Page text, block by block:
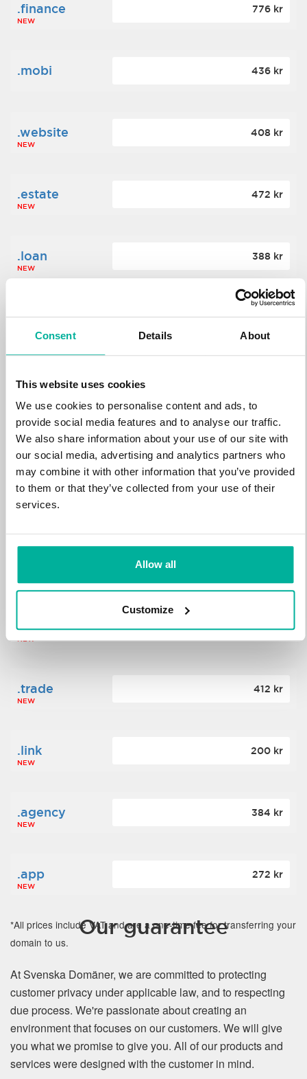
Consent Details About
This website uses cookies
We use cookies to personalise content and ads, to
provide social media features and to analyse our traffic.
We also share information about your use of our site with
our social media, advertising and analytics partners who
may combine it with other information that you’ve provided
to them or that they’ve collected from your use of their
services.
Allow all
Customize
.finance
NEW
776 kr
.mobi 436 kr
.website
NEW
408 kr
.estate
NEW
472 kr
.loan
NEW
388 kr
.tech 700 kr
.win
.bid
NEW
388 kr
.science
.click
NEW
176 kr
.trade
NEW
412 kr
.link
NEW
200 kr
.agency
NEW
384 kr
.app
NEW
272 kr
*All prices include VAT and are a one-time fee for transferring your
domain to us.
Our guarantee
At Svenska Domäner, we are committed to protecting
customer privacy under applicable law, and to respecting
due process. We're passionate about creating an
environment that focuses on our customers. We will give
you what we promise to give you. All of our products and
services were designed with the customer in mind.